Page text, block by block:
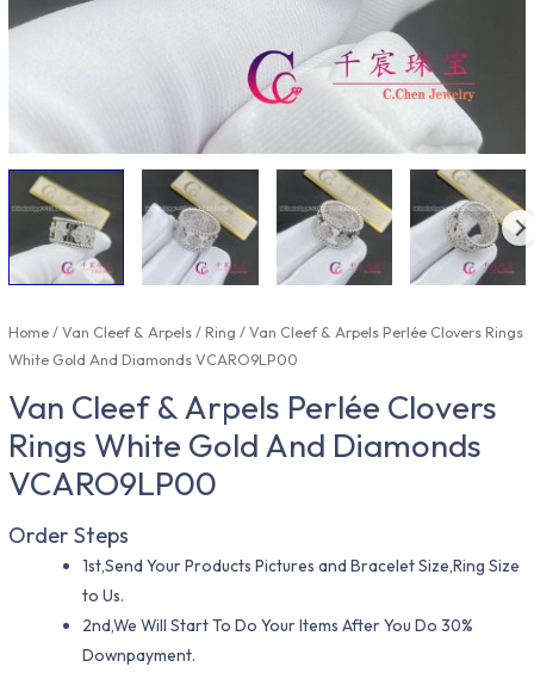
Home/Van Cleef & Arpels/Ring / Van Cleef & Arpels Perlée Clovers Rings
White Gold And Diamonds VCARO9LP00
Van Cleef & Arpels Perlée Clovers
Rings White Gold And Diamonds
VCARO9LP00
Order Steps
1st,Send Your Products Pictures and Bracelet Size,Ring Size
to Us.
2nd,We Will Start To Do Your Items After You Do 30%
Downpayment.